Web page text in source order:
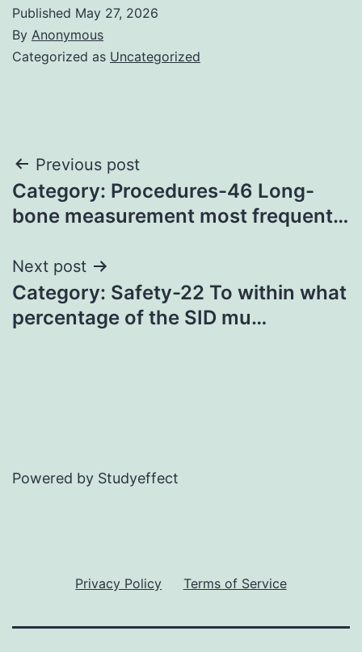
Published May 27, 2026
By Anonymous
Categorized as Uncategorized
Post
navigation
Previous post
Category: Procedures-46 Long-
bone measurement most frequent…
Next post
Category: Safety-22 To within what
percentage of the SID mu…
Powered by Studyeffect
Privacy Policy Terms of Service